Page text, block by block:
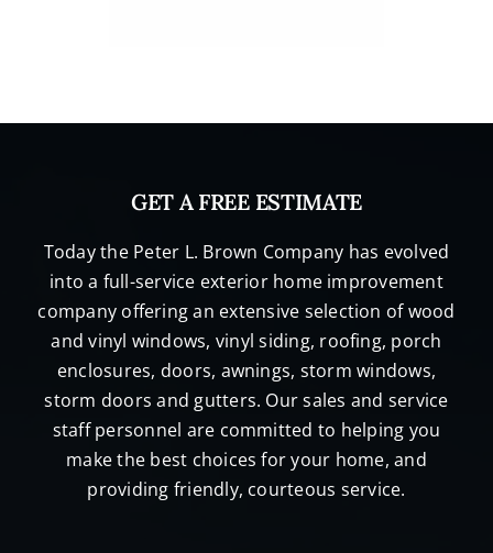
GET A FREE ESTIMATE
Today the Peter L. Brown Company has evolved
into a full-service exterior home improvement
company offering an extensive selection of wood
and vinyl windows, vinyl siding, roofing, porch
enclosures, doors, awnings, storm windows,
storm doors and gutters. Our sales and service
staff personnel are committed to helping you
make the best choices for your home, and
providing friendly, courteous service.